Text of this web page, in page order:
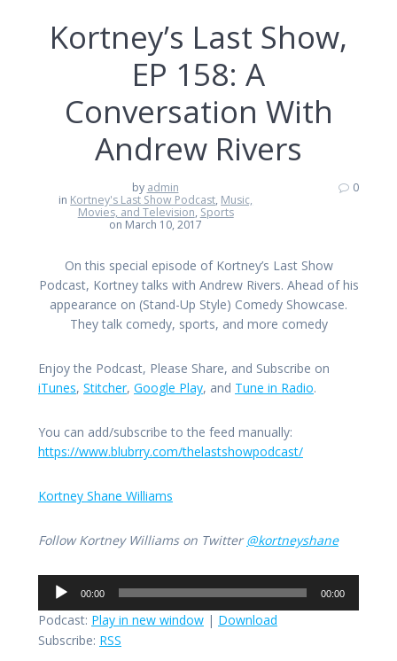
Kortney’s Last Show,
EP 158: A
Conversation With
Andrew Rivers
by admin
in Kortney's Last Show Podcast, Music,
Movies, and Television, Sports
on March 10, 2017
0
On this special episode of Kortney’s Last Show
Podcast, Kortney talks with Andrew Rivers. Ahead of his
appearance on (Stand-Up Style) Comedy Showcase.
They talk comedy, sports, and more comedy
Enjoy the Podcast, Please Share, and Subscribe on
iTunes, Stitcher, Google Play, and Tune in Radio.
You can add/subscribe to the feed manually:
https://www.blubrry.com/thelastshowpodcast/
Kortney Shane Williams
Follow Kortney Williams on Twitter@kortneyshane
Audio
Player
00:00 00:00
Podcast: Play in new window | Download
Subscribe: RSS